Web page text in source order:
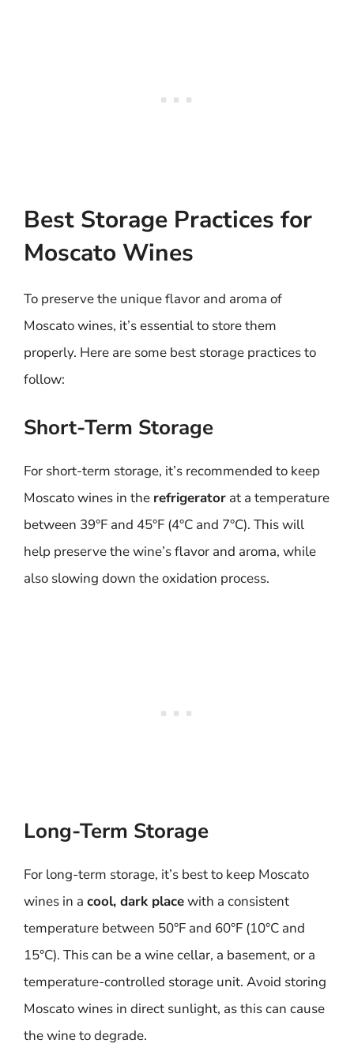
Best Storage Practices for
Moscato Wines
To preserve the unique flavor and aroma of
Moscato wines, it’s essential to store them
properly. Here are some best storage practices to
follow:
Short-Term Storage
For short-term storage, it’s recommended to keep
Moscato wines in the refrigerator at a temperature
between 39°F and 45°F (4°C and 7°C). This will
help preserve the wine’s flavor and aroma, while
also slowing down the oxidation process.
Long-Term Storage
For long-term storage, it’s best to keep Moscato
wines in a cool, dark placewith a consistent
temperature between 50°F and 60°F (10°C and
15°C). This can be a wine cellar, a basement, or a
temperature-controlled storage unit. Avoid storing
Moscato wines in direct sunlight, as this can cause
the wine to degrade.